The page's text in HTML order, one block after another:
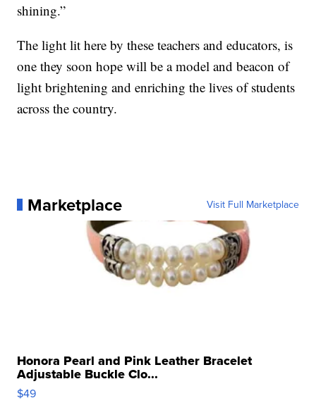
shining.”
The light lit here by these teachers and educators, is
one they soon hope will be a model and beacon of
light brightening and enriching the lives of students
across the country.
Marketplace Visit Full Marketplace
Honora Pearl and Pink Leather Bracelet
Adjustable Buckle Clo...
$49